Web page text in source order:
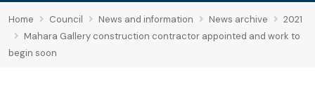
Home Council News and information News archive
2021
Mahara Gallery construction contractor appointed and work to
begin soon